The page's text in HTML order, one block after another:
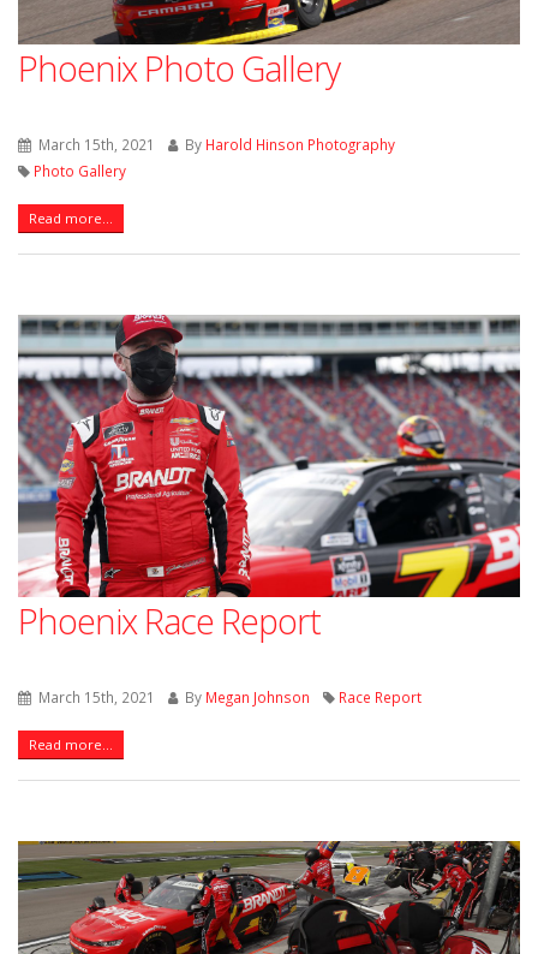
Phoenix Photo Gallery
March 15th, 2021 By Harold Hinson Photography
Photo Gallery
Read more...
Phoenix Race Report
March 15th, 2021 By Megan Johnson Race Report
Read more...